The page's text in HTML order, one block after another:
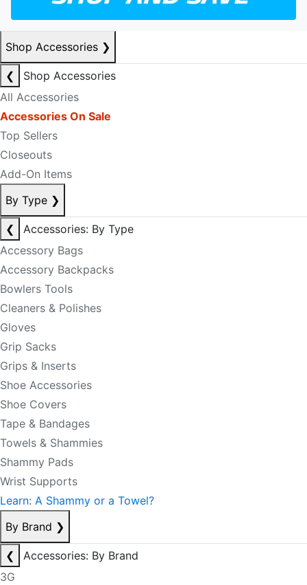
Shop Accessories ❯
❮
Shop Accessories
All Accessories
Accessories On Sale
Top Sellers
Closeouts
Add-On Items
By Type ❯
❮
Accessories: By Type
Accessory Bags
Accessory Backpacks
Bowlers Tools
Cleaners & Polishes
Gloves
Grip Sacks
Grips & Inserts
Shoe Accessories
Shoe Covers
Tape & Bandages
Towels & Shammies
Shammy Pads
Wrist Supports
Learn: A Shammy or a Towel?
By Brand ❯
❮
Accessories: By Brand
3G